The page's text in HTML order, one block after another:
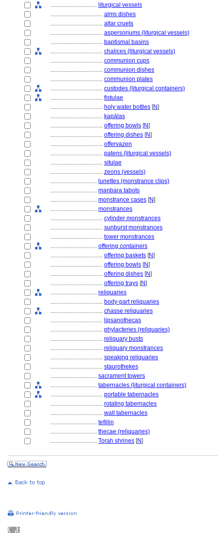
................................ liturgical vessels
.................................... alms dishes
.................................... altar cruets
.................................... aspersoriums (liturgical vessels)
.................................... baptismal basins
.................................... chalices (liturgical vessels)
.................................... communion cups
.................................... communion dishes
.................................... communion plates
.................................... custodes (liturgical containers)
.................................... fistulae
.................................... holy water bottles [N]
.................................... kapālas
.................................... offering bowls [N]
.................................... offering dishes [N]
.................................... offervazen
.................................... patens (liturgical vessels)
.................................... situlae
.................................... zeons (vessels)
................................ lunettes (monstrance clips)
................................ manbara tabots
................................ monstrance cases [N]
................................ monstrances
.................................... cylinder monstrances
.................................... sunburst monstrances
.................................... tower monstrances
................................ offering containers
.................................... offering baskets [N]
.................................... offering bowls [N]
.................................... offering dishes [N]
.................................... offering trays [N]
................................ reliquaries
.................................... body-part reliquaries
.................................... chasse reliquaries
.................................... lipsanothecas
.................................... phylacteries (reliquaries)
.................................... reliquary busts
.................................... reliquary monstrances
.................................... speaking reliquaries
.................................... staurothekes
................................ sacrament towers
................................ tabernacles (liturgical containers)
.................................... portable tabernacles
.................................... rotating tabernacles
.................................... wall tabernacles
................................ tefillin
................................ thecae (reliquaries)
................................ Torah shrines [N]